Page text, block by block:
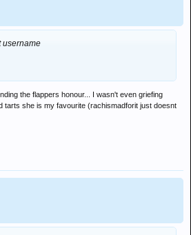
username
the flappers honour... I wasn't even griefing
tarts she is my favourite (rachismadforit just doesnt